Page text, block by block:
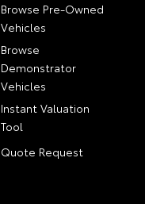
Browse Pre-Owned
Vehicles
Browse
Demonstrator
Vehicles
Instant Valuation
Tool
Quote Request